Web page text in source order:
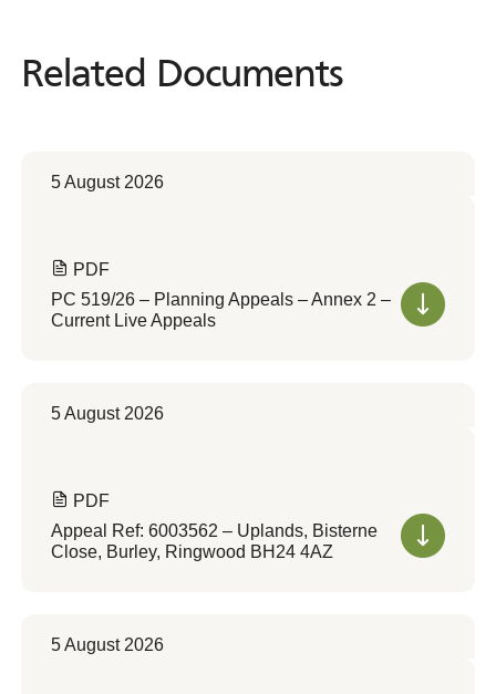
Related Documents
Related Documents
5 August 2026
PDF
PC 519/26 – Planning Appeals – Annex 2 –
Current Live Appeals
5 August 2026
PDF
Appeal Ref: 6003562 – Uplands, Bisterne
Close, Burley, Ringwood BH24 4AZ
5 August 2026